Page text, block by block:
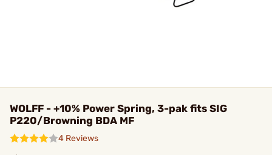
WOLFF - +10% Power Spring, 3-pak fits SIG
P220/Browning BDA MF
4 Reviews